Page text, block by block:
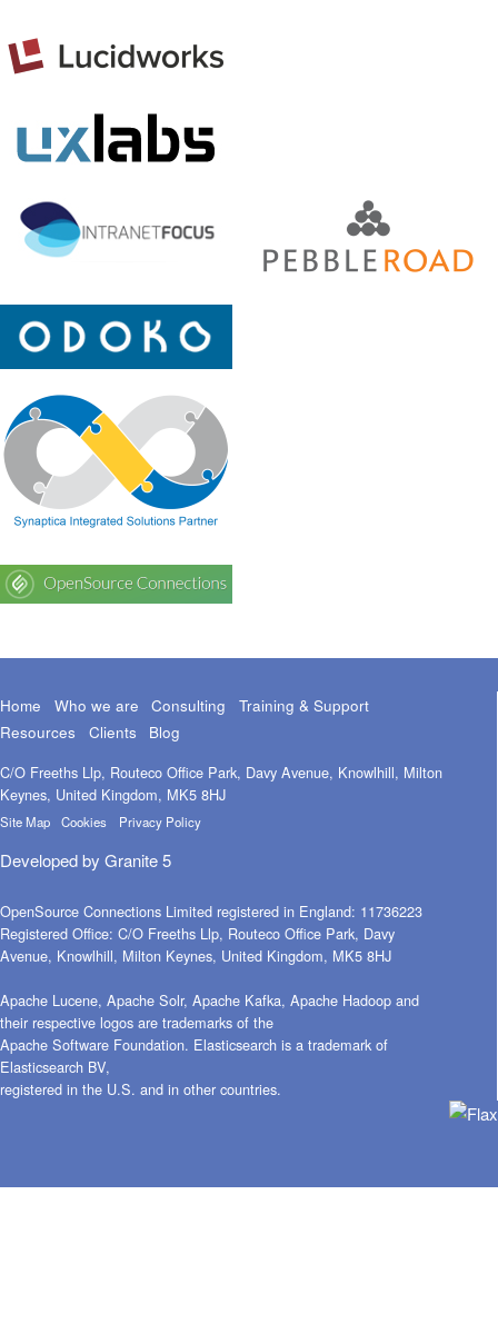
Home Who we are Consulting
Training & Support
Resources
Clients
Blog
C/O Freeths Llp, Routeco Office Park, Davy Avenue, Knowlhill, Milton
Keynes, United Kingdom, MK5 8HJ
Site Map Cookies Privacy Policy
Developed by Granite 5
OpenSource Connections Limited registered in England: 11736223
Registered Office: C/O Freeths Llp, Routeco Office Park, Davy
Avenue, Knowlhill, Milton Keynes, United Kingdom, MK5 8HJ
Apache Lucene, Apache Solr, Apache Kafka, Apache Hadoop and
their respective logos are trademarks of the
Apache Software Foundation. Elasticsearch is a trademark of
Elasticsearch BV,
registered in the U.S. and in other countries.